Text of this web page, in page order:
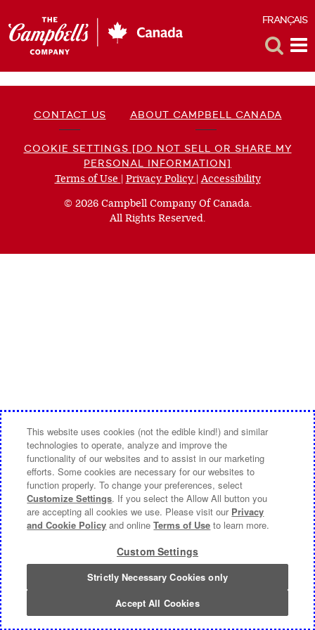
FRANÇAIS
CONTACT US ABOUT CAMPBELL CANADA
COOKIE SETTINGS [DO NOT SELL OR SHARE MY
PERSONAL INFORMATION]
Terms of Use (opens
new
window)
| Privacy Policy (opens
new
window)
|Accessibility(opens
© 2026 Campbell Company Of Canada.
All Rights Reserved.
This website uses cookies (not the edible kind!) and similar
technologies to operate, analyze and improve the
functionality of our websites and to assist in our marketing
efforts. Some cookies are necessary for our websites to
function properly. To change your preferences, select
Customize Settings. If you select the Allow All button you
are accepting all cookies we use. Please visit our Privacy
and Cookie Policy and onlineTerms of Use to learn more.
Custom Settings
Strictly Necessary Cookies only
Accept All Cookies